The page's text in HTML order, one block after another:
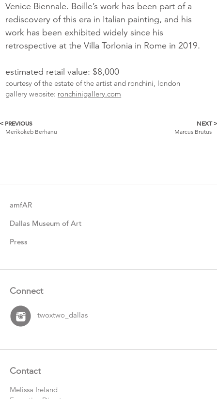
Venice Biennale. Boille’s work has been part of a
rediscovery of this era in Italian painting, and his
work has been exhibited widely since his
retrospective at the Villa Torlonia in Rome in 2019.
estimated retail value: $8,000
courtesy of the estate of the artist and ronchini, london
gallery website: ronchinigallery.com
More
< PREVIOUS
Merikokeb Berhanu
NEXT >
Marcus Brutus
amfAR
Dallas Museum of Art
Press
Connect
twoxtwo_dallas
Contact
Melissa Ireland